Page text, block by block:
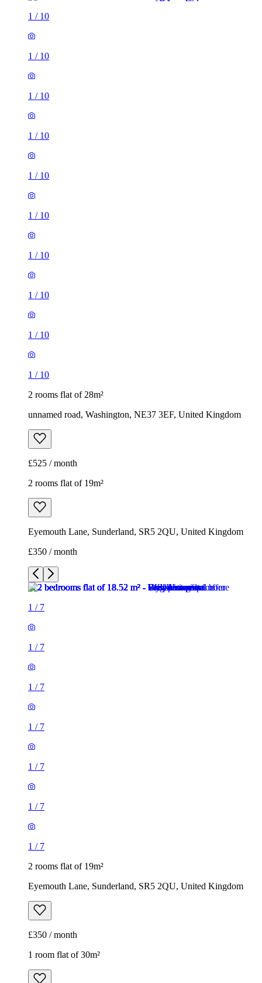
1 / 10
1 / 10
1 / 10
1 / 10
1 / 10
1 / 10
1 / 10
1 / 10
1 / 10
1 / 10
2 rooms flat of 28m²
unnamed road, Washington, NE37 3EF, United Kingdom
£525 / month
2 rooms flat of 19m²
Eyemouth Lane, Sunderland, SR5 2QU, United Kingdom
£350 / month
1 / 7
1 / 7
1 / 7
1 / 7
1 / 7
1 / 7
1 / 7
2 rooms flat of 19m²
Eyemouth Lane, Sunderland, SR5 2QU, United Kingdom
£350 / month
1 room flat of 30m²